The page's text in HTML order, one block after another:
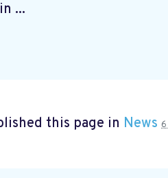
...
this page in News